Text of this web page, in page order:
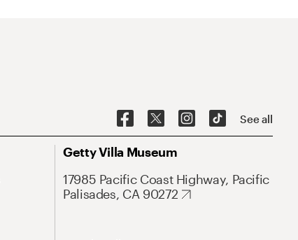
See all
Getty Villa Museum
17985 Pacific Coast Highway, Pacific
Palisades, CA 90272